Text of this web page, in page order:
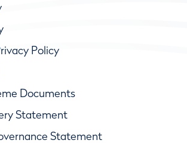
Policy
Documents
Statement
Statement